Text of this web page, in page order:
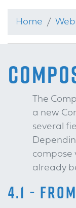
Home
The
a new
several
compose
already
4.1 - FROM